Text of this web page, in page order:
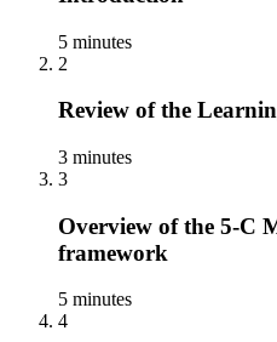
5 minutes
2
Review of the
3 minutes
3
Overview of the 5-C
framework
5 minutes
4